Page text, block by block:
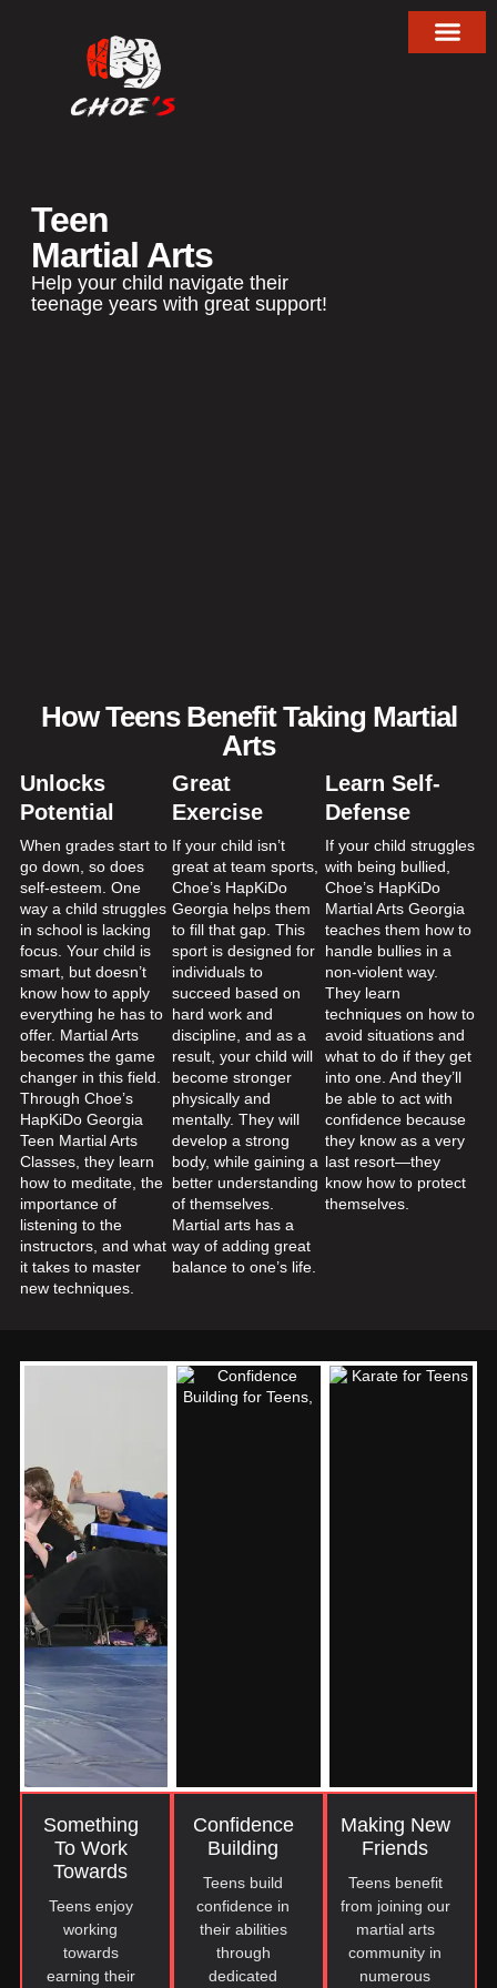
Teen
Martial Arts
Help your child navigate their
teenage years with great support!
How Teens Benefit Taking Martial
Arts
Unlocks
Potential
When grades start to
go down, so does
self-esteem. One
way a child struggles
in school is lacking
focus. Your child is
smart, but doesn’t
know how to apply
everything he has to
offer. Martial Arts
becomes the game
changer in this field.
Through Choe’s
HapKiDo Georgia
Teen Martial Arts
Classes, they learn
how to meditate, the
importance of
listening to the
instructors, and what
it takes to master
new techniques.
Great
Exercise
If your child isn’t
great at team sports,
Choe’s HapKiDo
Georgia helps them
to fill that gap. This
sport is designed for
individuals to
succeed based on
hard work and
discipline, and as a
result, your child will
become stronger
physically and
mentally. They will
develop a strong
body, while gaining a
better understanding
of themselves.
Martial arts has a
way of adding great
balance to one’s life.
Learn Self-
Defense
If your child struggles
with being bullied,
Choe’s HapKiDo
Martial Arts Georgia
teaches them how to
handle bullies in a
non-violent way.
They learn
techniques on how to
avoid situations and
what to do if they get
into one. And they’ll
be able to act with
confidence because
they know as a very
last resort—they
know how to protect
themselves.
Something
To Work
Towards
Teens enjoy
working
towards
earning their
Confidence
Building
Teens build
confidence in
their abilities
through
dedicated
Making New
Friends
Teens benefit
from joining our
martial arts
community in
numerous